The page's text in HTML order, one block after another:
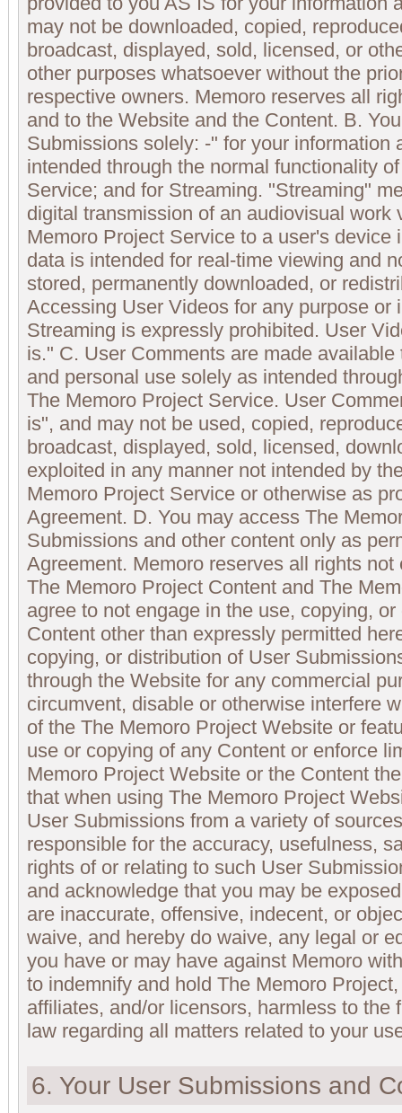
may not be downloaded, copied,
broadcast, displayed, sold, licensed, or
other purposes whatsoever without the
respective owners. Memoro reserves all
and to the Website and the Content. B.
Submissions solely: -" for your information
intended through the normal functionality
Service; and for Streaming. "Streaming"
digital transmission of an audiovisual work
Memoro Project Service to a user's device
data is intended for real-time viewing and
stored, permanently downloaded, or
Accessing User Videos for any purpose or
Streaming is expressly prohibited. User
is." C. User Comments are made
and personal use solely as intended
The Memoro Project Service. User
is", and may not be used, copied,
broadcast, displayed, sold, licensed,
exploited in any manner not intended by
Memoro Project Service or otherwise as
Agreement. D. You may access The
Submissions and other content only as
Agreement. Memoro reserves all rights
The Memoro Project Content and The
agree to not engage in the use, copying,
Content other than expressly permitted
copying, or distribution of User
through the Website for any commercial
circumvent, disable or otherwise interfere
of the The Memoro Project Website or
use or copying of any Content or enforce
Memoro Project Website or the Content
that when using The Memoro Project
User Submissions from a variety of
responsible for the accuracy, usefulness,
rights of or relating to such User
and acknowledge that you may be
are inaccurate, offensive, indecent, or
waive, and hereby do waive, any legal or
you have or may have against Memoro
to indemnify and hold The Memoro
affiliates, and/or licensors, harmless to the
law regarding all matters related to your
6. Your User Submissions and